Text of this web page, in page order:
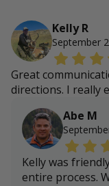
Kelly R
September
Great
directions. I really
Abe M
Kelly was
entire process.